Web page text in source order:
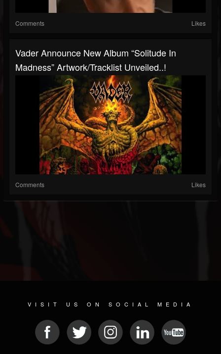
Comments Likes
Vader Announce New Album “Solitude In
Madness” Artwork/tracklist Unveiled..!
Comments Likes
VISIT US ON SOCIAL MEDIA